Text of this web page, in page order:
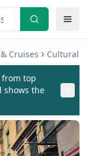
Cruises Cultural &
from top
shows the